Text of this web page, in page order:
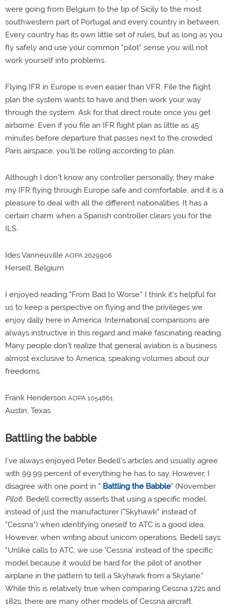
were going from Belgium to the tip of Sicily to the most
southwestern part of Portugal and every country in between.
Every country has its own little set of rules, but as long as you
fly safely and use your common "pilot" sense you will not
work yourself into problems.
Flying IFR in Europe is even easier than VFR. File the flight
plan the system wants to have and then work your way
through the system. Ask for that direct route once you get
airborne. Even if you file an IFR flight plan as little as 45
minutes before departure that passes next to the crowded
Paris airspace, you'll be rolling according to plan.
Although I don't know any controller personally, they make
my IFR flying through Europe safe and comfortable, and it is a
pleasure to deal with all the different nationalities. It has a
certain charm when a Spanish controller clears you for the
ILS.
Ides Vanneuville AOPA 2629906
Herselt, Belgium
I enjoyed reading "From Bad to Worse." I think it's helpful for
us to keep a perspective on flying and the privileges we
enjoy daily here in America. International comparisons are
always instructive in this regard and make fascinating reading.
Many people don't realize that general aviation is a business
almost exclusive to America, speaking volumes about our
freedoms.
Frank Henderson AOPA 1054861
Austin, Texas
Battling the babble
I've always enjoyed Peter Bedell's articles and usually agree
with 99.99 percent of everything he has to say. However, I
disagree with one point in " Battling the Babble" (November
Pilot). Bedell correctly asserts that using a specific model
instead of just the manufacturer ("Skyhawk" instead of
"Cessna") when identifying oneself to ATC is a good idea.
However, when writing about unicom operations, Bedell says:
"Unlike calls to ATC, we use 'Cessna' instead of the specific
model because it would be hard for the pilot of another
airplane in the pattern to tell a Skyhawk from a Skylane."
While this is relatively true when comparing Cessna 172s and
182s, there are many other models of Cessna aircraft.